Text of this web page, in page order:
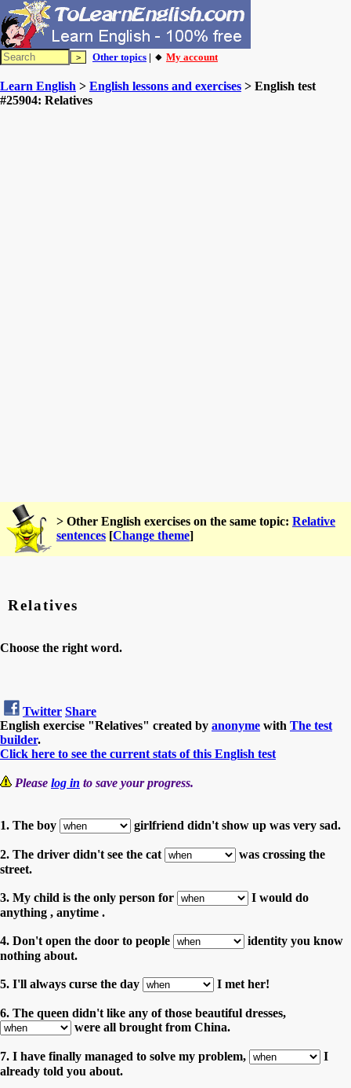
Other topics | 🔸 My account
Learn English > English lessons and exercises > English test
#25904: Relatives
> Other English exercises on the same topic: Relative
sentences [Change theme]
Relatives
Choose the right word.
Twitter Share
English exercise "Relatives" created by anonyme with The test
builder.
Click here to see the current stats of this English test
Please log in to save your progress.
1. The boy girlfriend didn't show up was very sad.
2. The driver didn't see the cat
was crossing the
street.
3. My child is the only person for
I would do
anything , anytime .
4. Don't open the door to people
identity you know
nothing about.
5. I'll always curse the day I met her!
6. The queen didn't like any of those beautiful dresses,
were all brought from China.
7. I have finally managed to solve my problem,
I
already told you about.